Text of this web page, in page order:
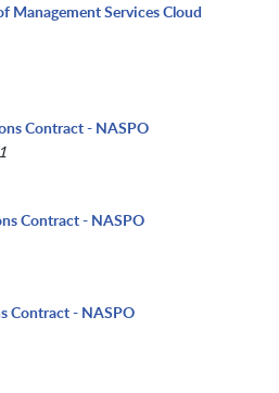
Management Services Cloud
Contract - NASPO
Contract - NASPO
Contract - NASPO